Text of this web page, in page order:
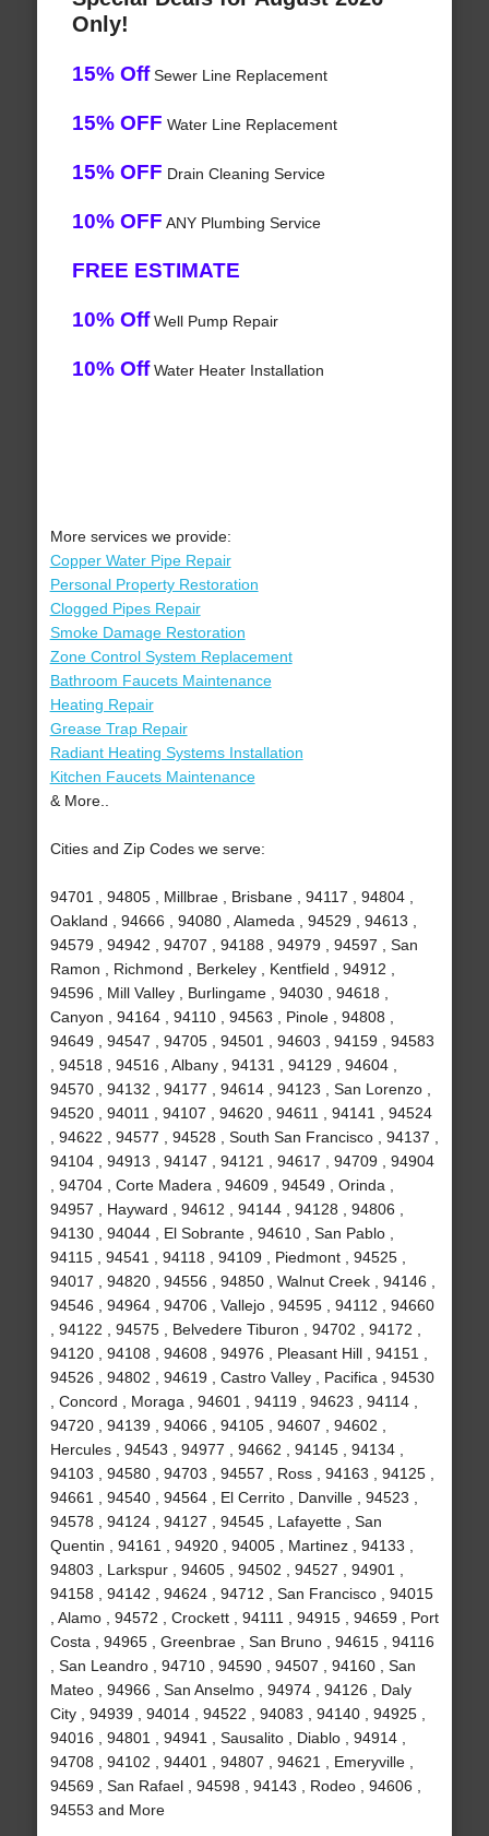
Only!
15% OffSewer Line Replacement
15% OFF Water Line Replacement
15% OFF Drain Cleaning Service
10% OFF ANY Plumbing Service
FREE ESTIMATE
10% OffWell Pump Repair
10% OffWater Heater Installation
More services we provide:
Copper Water Pipe Repair
Personal Property Restoration
Clogged Pipes Repair
Smoke Damage Restoration
Zone Control System Replacement
Bathroom Faucets Maintenance
Heating Repair
Grease Trap Repair
Radiant Heating Systems Installation
Kitchen Faucets Maintenance
& More..
Cities and Zip Codes we serve:
94701 , 94805 , Millbrae , Brisbane , 94117 , 94804 ,
Oakland , 94666 , 94080 , Alameda , 94529 , 94613 ,
94579 , 94942 , 94707 , 94188 , 94979 , 94597 , San
Ramon , Richmond , Berkeley , Kentfield , 94912 ,
94596 , Mill Valley , Burlingame , 94030 , 94618 ,
Canyon , 94164 , 94110 , 94563 , Pinole , 94808 ,
94649 , 94547 , 94705 , 94501 , 94603 , 94159 , 94583
, 94518 , 94516 , Albany , 94131 , 94129 , 94604 ,
94570 , 94132 , 94177 , 94614 , 94123 , San Lorenzo ,
94520 , 94011 , 94107 , 94620 , 94611 , 94141 , 94524
, 94622 , 94577 , 94528 , South San Francisco , 94137 ,
94104 , 94913 , 94147 , 94121 , 94617 , 94709 , 94904
, 94704 , Corte Madera , 94609 , 94549 , Orinda ,
94957 , Hayward , 94612 , 94144 , 94128 , 94806 ,
94130 , 94044 , El Sobrante , 94610 , San Pablo ,
94115 , 94541 , 94118 , 94109 , Piedmont , 94525 ,
94017 , 94820 , 94556 , 94850 , Walnut Creek , 94146 ,
94546 , 94964 , 94706 , Vallejo , 94595 , 94112 , 94660
, 94122 , 94575 , Belvedere Tiburon , 94702 , 94172 ,
94120 , 94108 , 94608 , 94976 , Pleasant Hill , 94151 ,
94526 , 94802 , 94619 , Castro Valley , Pacifica , 94530
, Concord , Moraga , 94601 , 94119 , 94623 , 94114 ,
94720 , 94139 , 94066 , 94105 , 94607 , 94602 ,
Hercules , 94543 , 94977 , 94662 , 94145 , 94134 ,
94103 , 94580 , 94703 , 94557 , Ross , 94163 , 94125 ,
94661 , 94540 , 94564 , El Cerrito , Danville , 94523 ,
94578 , 94124 , 94127 , 94545 , Lafayette , San
Quentin , 94161 , 94920 , 94005 , Martinez , 94133 ,
94803 , Larkspur , 94605 , 94502 , 94527 , 94901 ,
94158 , 94142 , 94624 , 94712 , San Francisco , 94015
, Alamo , 94572 , Crockett , 94111 , 94915 , 94659 , Port
Costa , 94965 , Greenbrae , San Bruno , 94615 , 94116
, San Leandro , 94710 , 94590 , 94507 , 94160 , San
Mateo , 94966 , San Anselmo , 94974 , 94126 , Daly
City , 94939 , 94014 , 94522 , 94083 , 94140 , 94925 ,
94016 , 94801 , 94941 , Sausalito , Diablo , 94914 ,
94708 , 94102 , 94401 , 94807 , 94621 , Emeryville ,
94569 , San Rafael , 94598 , 94143 , Rodeo , 94606 ,
94553 and More